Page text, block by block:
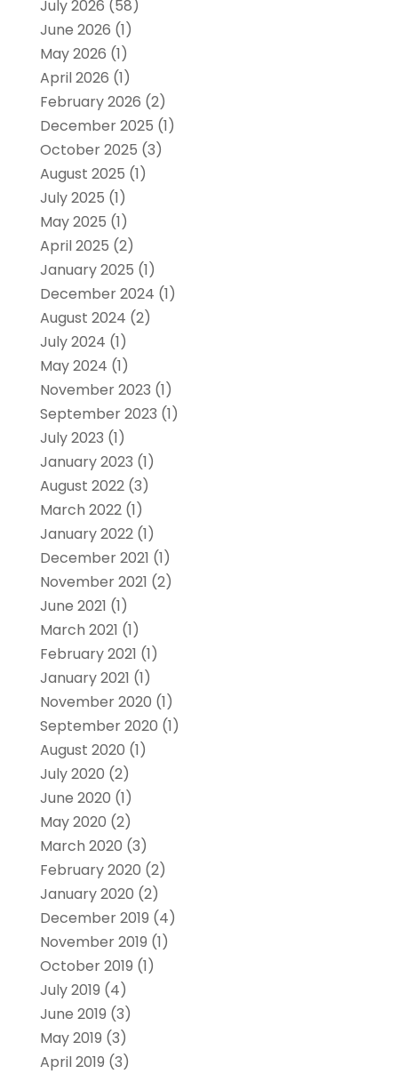
July 2026 (58)
June 2026 (1)
May 2026 (1)
April 2026 (1)
February 2026 (2)
December 2025 (1)
October 2025 (3)
August 2025 (1)
July 2025 (1)
May 2025 (1)
April 2025 (2)
January 2025 (1)
December 2024 (1)
August 2024 (2)
July 2024 (1)
May 2024 (1)
November 2023 (1)
September 2023 (1)
July 2023 (1)
January 2023 (1)
August 2022(3)
March 2022(1)
January 2022(1)
December 2021 (1)
November 2021 (2)
June 2021 (1)
March 2021 (1)
February 2021 (1)
January 2021 (1)
November 2020 (1)
September 2020 (1)
August 2020 (1)
July 2020 (2)
June 2020 (1)
May 2020 (2)
March 2020 (3)
February 2020 (2)
January 2020 (2)
December 2019 (4)
November 2019 (1)
October 2019 (1)
July 2019 (4)
June 2019 (3)
May 2019 (3)
April 2019 (3)